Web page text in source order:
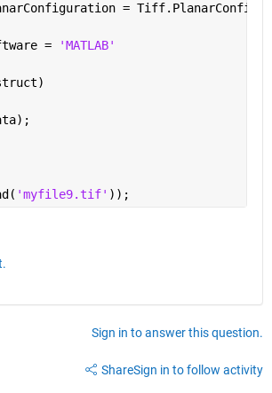
=
= 'MATLAB'
'myfile9.tif' ));
Sign in to answer this question.
ShareSign in to follow activity